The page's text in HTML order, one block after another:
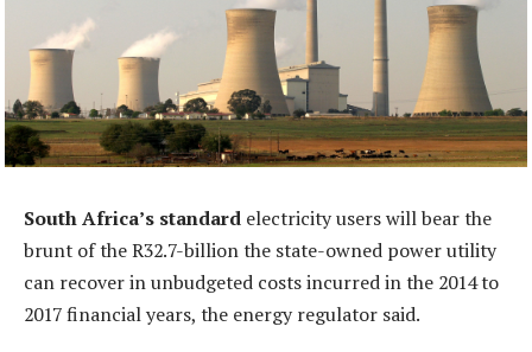
South Africa’s standard electricity users will bear the
brunt of the R32.7-billion the state-owned power utility
can recover in unbudgeted costs incurred in the 2014 to
2017 financial years, the energy regulator said.